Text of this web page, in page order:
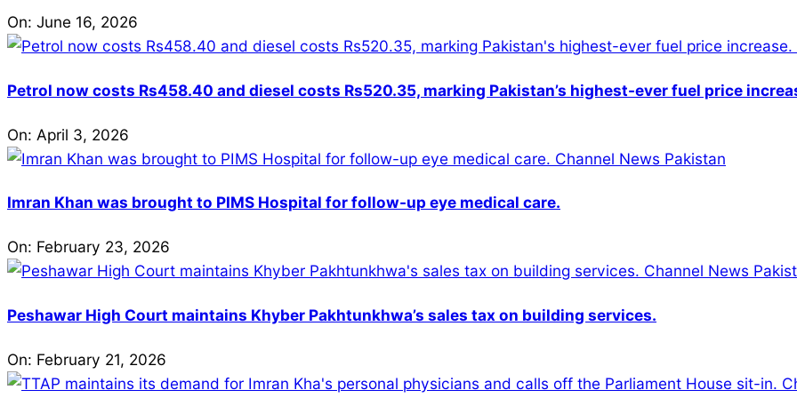
On: June 16, 2026
Petrol now costs Rs458.40 and diesel costs Rs520.35, marking Pakistan’s highest-ever fuel price
On: April 3, 2026
Imran Khan was brought to PIMS Hospital for follow-up eye medical care.
On: February 23, 2026
Peshawar High Court maintains Khyber Pakhtunkhwa’s sales tax on building services.
On: February 21, 2026